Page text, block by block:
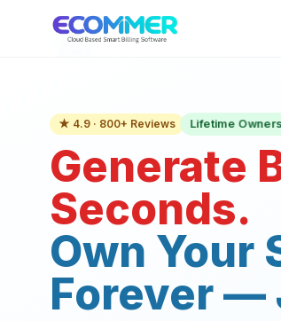
★ 4.9 · 800+ Reviews Lifetime
Generate
Seconds.
Own Your
Forever —